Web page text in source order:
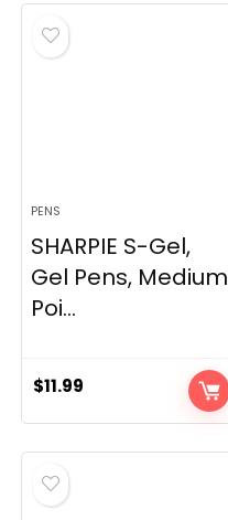
PENS
SHARPIE S-Gel,
Gel Pens, Medium
Poi...
$11.99